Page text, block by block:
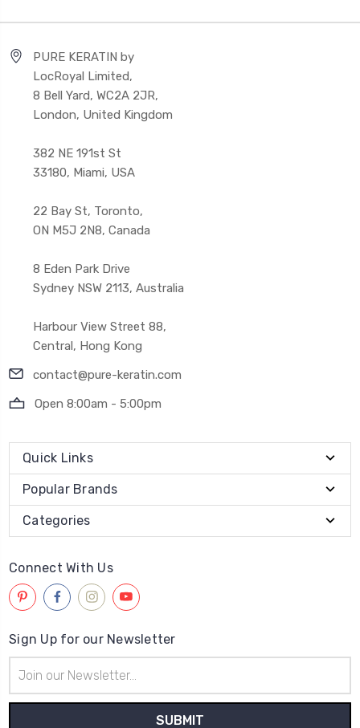
PURE KERATIN by
LocRoyal Limited,
8 Bell Yard, WC2A 2JR,
London, United Kingdom
382 NE 191st St
33180, Miami, USA
22 Bay St, Toronto,
ON M5J 2N8, Canada
8 Eden Park Drive
Sydney NSW 2113, Australia
Harbour View Street 88,
Central, Hong Kong
contact@pure-keratin.com
Open 8:00am - 5:00pm
Quick Links
Popular Brands
Categories
Connect With Us
Sign Up for our Newsletter
Address